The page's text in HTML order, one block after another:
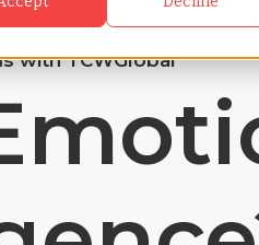
with TCWGlobal